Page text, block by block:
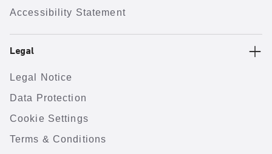
Accessibility Statement
Legal
Legal Notice
Data Protection
Cookie Settings
Terms & Conditions